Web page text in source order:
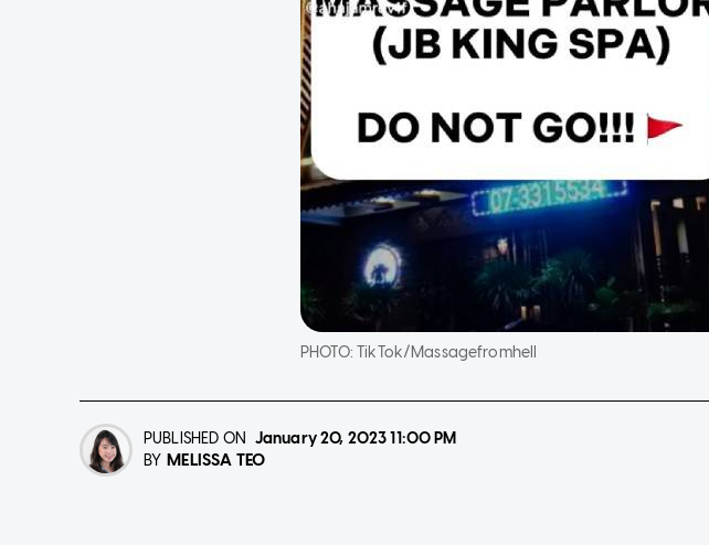
PHOTO:TikTok/Massagefromhell
PUBLISHED ON January 20, 202311:00 PM
BY MELISSA TEO